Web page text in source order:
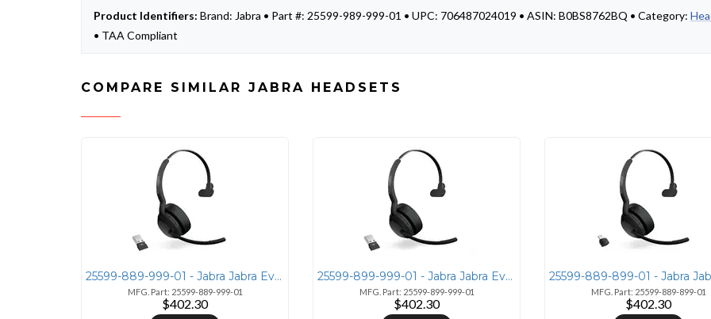
Product Identifiers: Brand: Jabra • Part #: 25599-989-999-01 • UPC: 706487024019 • ASIN: B0BS8762BQ • Category:
• TAA Compliant
COMPARE SIMILAR JABRA HEADSETS
25599-889-999-01 - Jabra Jabra Evolve2 55 Mono Headset with Link380a U
MFG. Part: 25599-889-999-01
$402.30
25599-899-999-01 - Jabra Jabra Evolve2 55 Link380a MS Mono
MFG. Part: 25599-899-999-01
$402.30
MFG. Part: 25599-889-899-01
$402.30